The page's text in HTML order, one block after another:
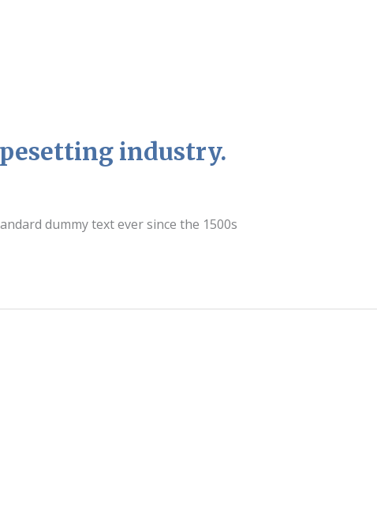
industry.
dummy text ever since the 1500s